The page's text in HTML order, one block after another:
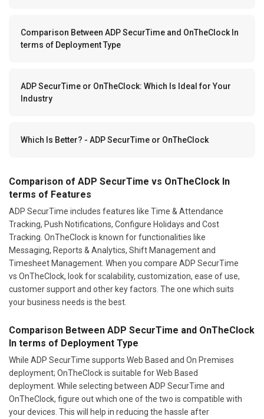
Comparison Between ADP SecurTime and OnTheClock In
terms of Deployment Type
ADP SecurTime or OnTheClock: Which Is Ideal for Your
Industry
Which Is Better? - ADP SecurTime or OnTheClock
Comparison of ADP SecurTime vs OnTheClock In
terms of Features
ADP SecurTime includes features like Time & Attendance
Tracking, Push Notifications, Configure Holidays and Cost
Tracking. OnTheClock is known for functionalities like
Messaging, Reports & Analytics, Shift Management and
Timesheet Management. When you compare ADP SecurTime
vs OnTheClock, look for scalability, customization, ease of use,
customer support and other key factors. The one which suits
your business needs is the best.
Comparison Between ADP SecurTime and OnTheClock
In terms of Deployment Type
While ADP SecurTime supports Web Based and On Premises
deployment; OnTheClock is suitable for Web Based
deployment. While selecting between ADP SecurTime and
OnTheClock, figure out which one of the two is compatible with
your devices. This will help in reducing the hassle after